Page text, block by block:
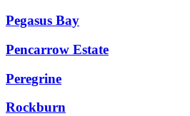
Pegasus Bay
Pencarrow Estate
Peregrine
Rockburn